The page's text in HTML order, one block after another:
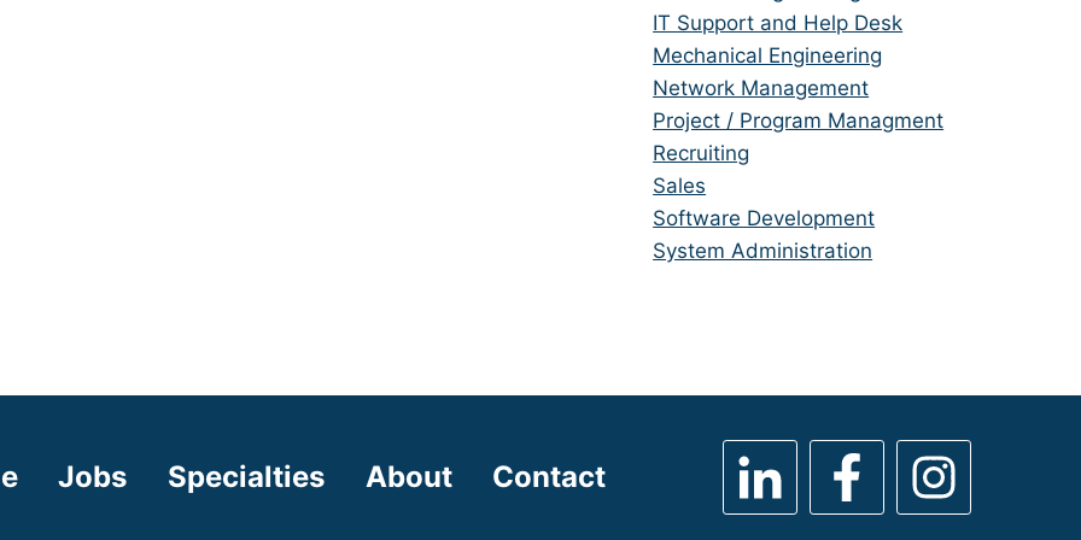
under
filed
under
jobs
filed
under
Show
jobs
filed
under
IT Support and Help Desk
Show
jobs
filed
under
Mechanical Engineering
Show
jobs
filed
under
Network Management
Show
jobs
filed
under
Project / Program Managment
Show
jobs
filed
under
Recruiting
Show
jobs
filed
Sales
Show
jobs
Software Development
Show
System Administration
Jobs Specialties About Contact